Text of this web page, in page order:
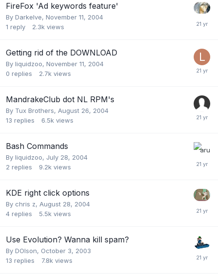
FireFox 'Ad keywords feature'
By Darkelve, November 11, 2004
1 reply 2.3k views
Getting rid of the DOWNLOAD
By liquidzoo, November 11, 2004
0 replies 2.7k views
MandrakeClub dot NL RPM's
By Tux Brothers, August 26, 2004
13 replies 6.5k views
Bash Commands
By liquidzoo, July 28, 2004
2 replies 9.2k views
KDE right click options
By chris z, August 28, 2004
4 replies 5.5k views
Use Evolution? Wanna kill spam?
By DOlson, October 3, 2003
13 replies 7.8k views